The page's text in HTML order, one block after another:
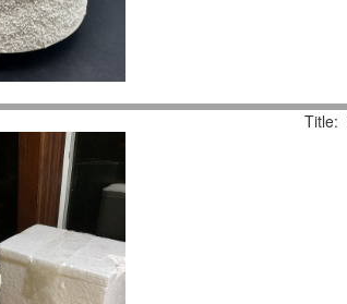
Title: